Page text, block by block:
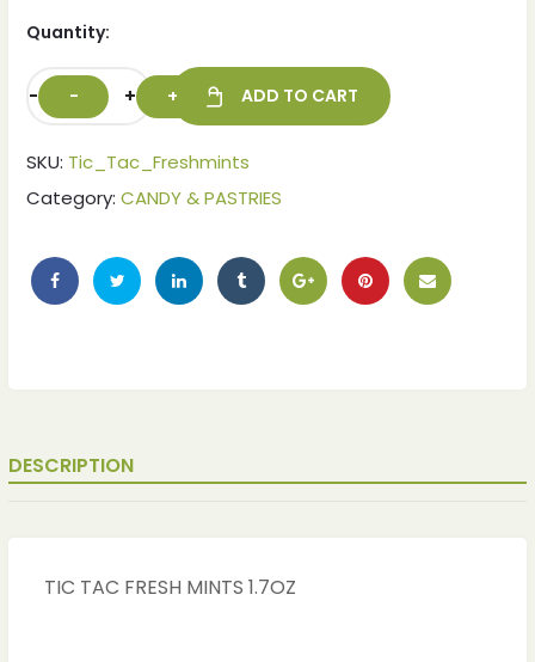
Quantity:
- + ADD TO CART
SKU: Tic_Tac_Freshmints
Category: CANDY & PASTRIES
DESCRIPTION
TIC TAC FRESH MINTS 1.7OZ